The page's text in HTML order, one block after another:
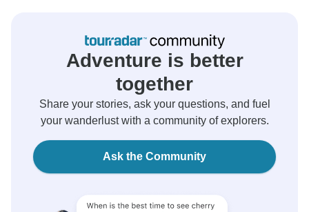
Adventure is better
together
Share your stories, ask your questions, and fuel
your wanderlust with a community of explorers.
Ask the Community